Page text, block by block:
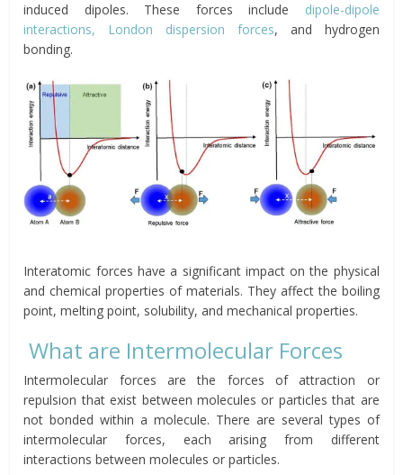
induced dipoles. These forces include dipole-dipole
interactions, London dispersion forces, and hydrogen
bonding.
Interatomic forces have a significant impact on the physical
and chemical properties of materials. They affect the boiling
point, melting point, solubility, and mechanical properties.
What are Intermolecular Forces
Intermolecular forces are the forces of attraction or
repulsion that exist between molecules or particles that are
not bonded within a molecule. There are several types of
intermolecular forces, each arising from different
interactions between molecules or particles.